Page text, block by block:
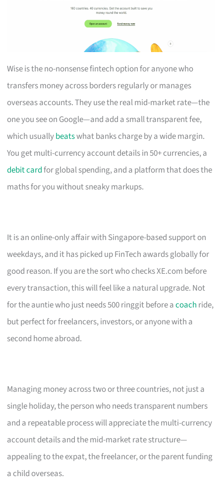
Wise is the no-nonsense fintech option for anyone who
transfers money across borders regularly or manages
overseas accounts. They use the real mid-market rate—the
one you see on Google—and add a small transparent fee,
which usuallybeatswhat banks charge by a wide margin.
You get multi-currency account details in 50+ currencies, a
debit cardfor global spending, and a platform that does the
maths for you without sneaky markups.
It is an online-only affair with Singapore-based support on
weekdays, and it has picked up FinTech awards globally for
good reason. If you are the sort who checks XE.com before
every transaction, this will feel like a natural upgrade. Not
for the auntie who just needs 500 ringgit before acoach ride,
but perfect for freelancers, investors, or anyone with a
second home abroad.
Managing money across two or three countries, not just a
single holiday, the person who needs transparent numbers
and a repeatable process will appreciate the multi-currency
account details and the mid-market rate structure—
appealing to the expat, the freelancer, or the parent funding
a child overseas.